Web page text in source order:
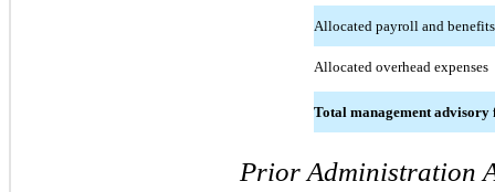
Allocated payroll and benefits
Allocated overhead expenses
Total management advisory
Prior Administration